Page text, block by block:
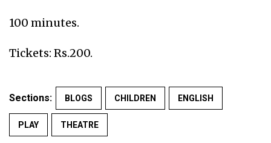
100 minutes.
Tickets: Rs.200.
Sections: BLOGS CHILDREN ENGLISH
PLAY THEATRE